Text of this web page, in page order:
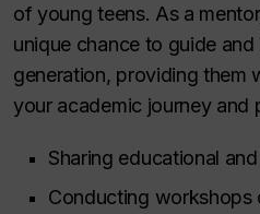
of young teens. As a
unique chance to guide
generation, providing them
your academic journey and
Sharing educational
Conducting workshops